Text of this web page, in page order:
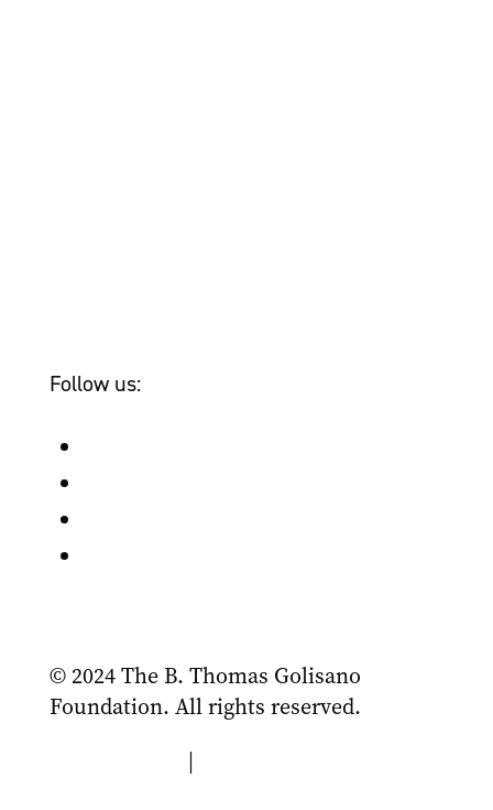
Follow us:
© 2024 The B. Thomas Golisano
Foundation. All rights reserved.
|